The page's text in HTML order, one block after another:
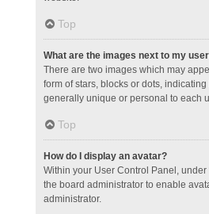
Top
What are the images next to my
There are two images which may
form of stars, blocks or dots,
generally unique or personal to each
Top
How do I display an avatar?
Within your User Control Panel,
the board administrator to enable
administrator.